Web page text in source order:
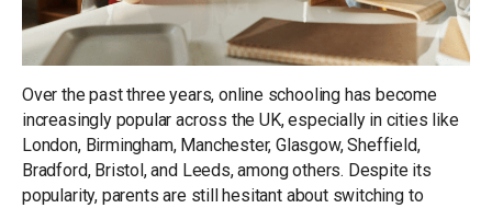
Over the past three years, online schooling has become
increasingly popular across the UK, especially in cities like
London, Birmingham, Manchester, Glasgow, Sheffield,
Bradford, Bristol, and Leeds, among others. Despite its
popularity, parents are still hesitant about switching to